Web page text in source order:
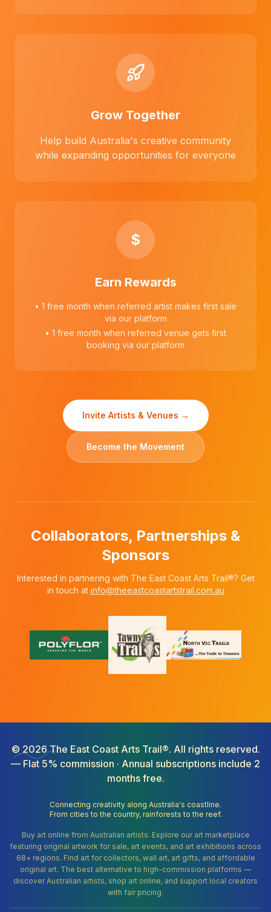
Grow Together
Help build Australia's creative community
while expanding opportunities for everyone
$
Earn Rewards
• 1 free month when referred artist makes first sale
via our platform
• 1 free month when referred venue gets first
booking via our platform
Invite Artists & Venues →
Become the Movement
Collaborators, Partnerships &
Sponsors
Interested in partnering with The East Coast Arts Trail®? Get
in touch at info@theeastcoastartstrail.com.au
© 2026The East Coast Arts Trail®. All rights reserved.
— Flat 5% commission · Annual subscriptions include 2
months free.
Connecting creativity along Australia's coastline.
From cities to the country, rainforests to the reef.
Buy art online from Australian artists. Explore our art marketplace
featuring original artwork for sale, art events, and art exhibitions across
68+ regions. Find art for collectors, wall art, art gifts, and affordable
original art. The best alternative to high-commission platforms —
discover Australian artists, shop art online, and support local creators
with fair pricing.